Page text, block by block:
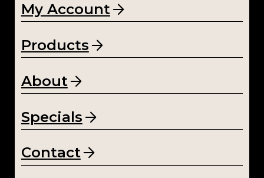
My Account
Products
About
Specials
Contact